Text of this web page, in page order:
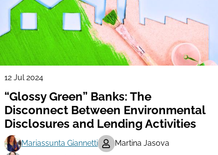
12 Jul 2024
“Glossy Green” Banks: The
Disconnect Between Environmental
Disclosures and Lending Activities
Mariassunta Giannetti
Martina Jasova